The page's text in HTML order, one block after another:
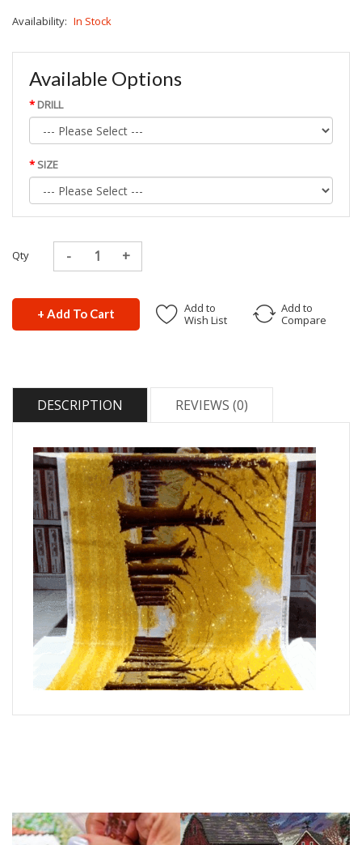
Availability: In Stock
Available Options
DRILL
SIZE
Qty
+ Add To Cart
Add to
Wish List
Add to
Compare
DESCRIPTION REVIEWS (0)
crafting world by storm.
You simply apply colorful resin rhinestones to richly-